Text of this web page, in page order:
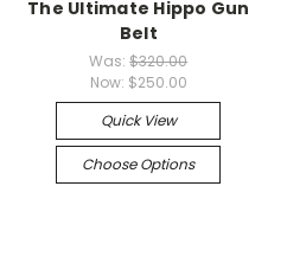
The Ultimate Hippo Gun
Belt
Was:$320.00
Now: $250.00
Quick View
Choose Options